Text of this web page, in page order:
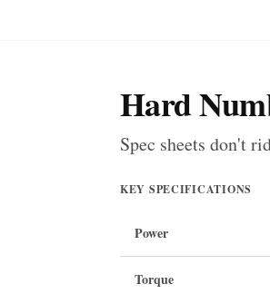
Hard
Spec sheets don't
KEY SPECIFICATIONS
Power
Torque